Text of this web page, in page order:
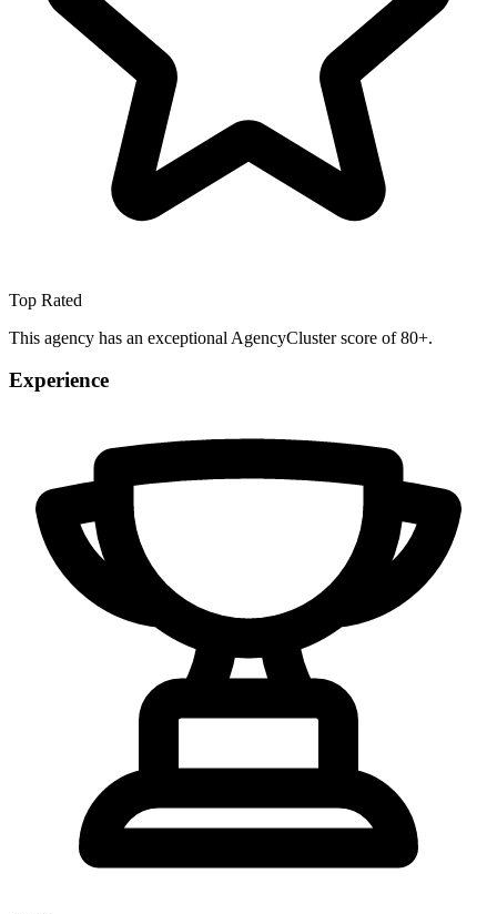
Top Rated
This agency has an exceptional AgencyCluster score of 80+.
Experience